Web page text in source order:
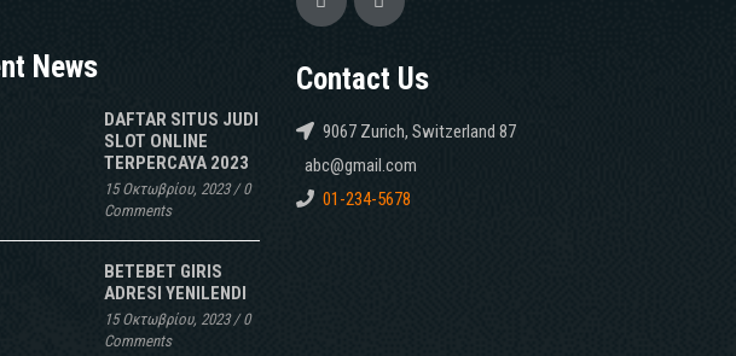
News
DAFTAR SITUS JUDI
SLOT ONLINE
TERPERCAYA 2023
15 Οκτωβρίου, 2023/0
Comments
BETEBET GIRIS
ADRESI YENILENDI
15 Οκτωβρίου, 2023/0
Comments
Contact Us
9067 Zurich, Switzerland 87
abc@gmail.com
01-234-5678